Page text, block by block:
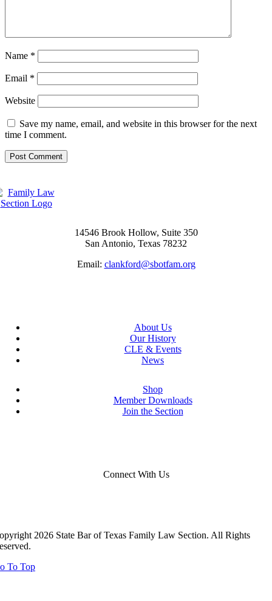
Name *
Email *
Website
Save my name, email, and website in this browser for the next
time I comment.
14546 Brook Hollow, Suite 350
San Antonio, Texas 78232
Email: clankford@sbotfam.org
About Us
Our History
CLE & Events
News
Shop
Member Downloads
Join the Section
Connect With Us
2026 State Bar of Texas Family Law Section. All Rights
To Top